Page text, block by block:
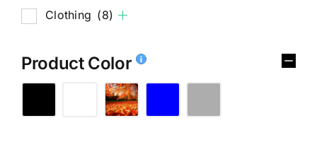
Clothing (8)
Product Color